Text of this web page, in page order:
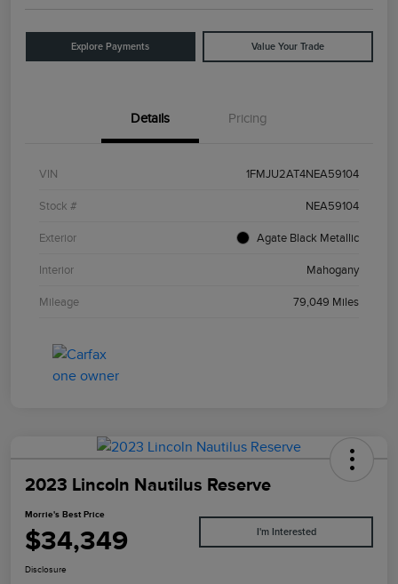
Explore Payments Value Your Trade
Details Pricing
VIN 1FMJU2AT4NEA59104
Stock # NEA59104
Exterior Agate Black Metallic
Interior Mahogany
Mileage 79,049 Miles
2023 Lincoln Nautilus Reserve
Morrie's Best Price
$34,349 I'm Interested
Disclosure